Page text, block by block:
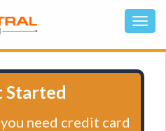
Started
need credit card